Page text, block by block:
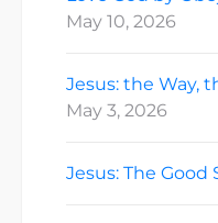
May 10, 2026
Jesus: the Way,
May 3, 2026
Jesus: The Good